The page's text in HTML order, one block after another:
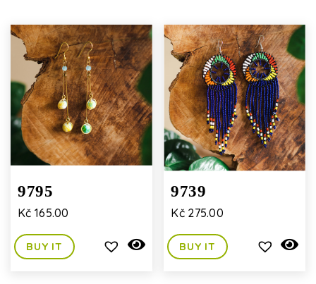
9795
Kč 165.00
BUY IT
9739
Kč275.00
BUY IT